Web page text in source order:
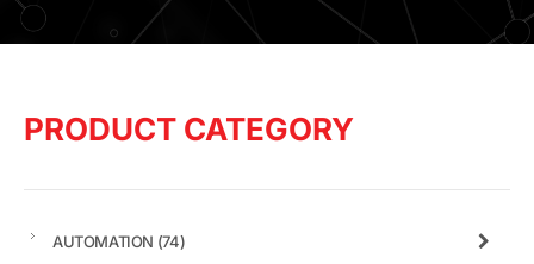
PRODUCT CATEGORY
AUTOMATION (74)